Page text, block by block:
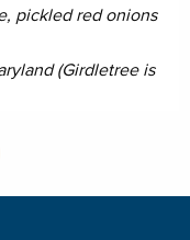
pickled red onions
(Girdletree is